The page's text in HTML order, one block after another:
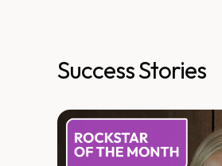
Success Stories